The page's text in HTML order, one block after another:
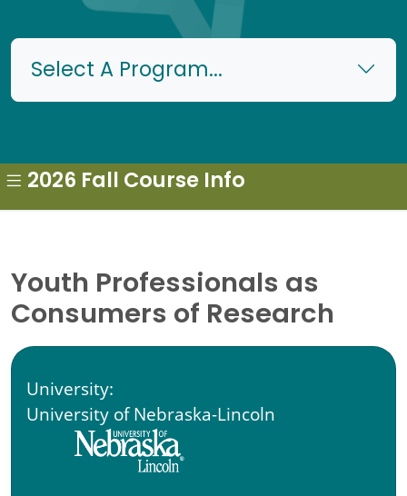
Select A Program...
Youth Professionals as
Consumers of Research
University:
University of Nebraska-Lincoln
2026 Fall Course Info